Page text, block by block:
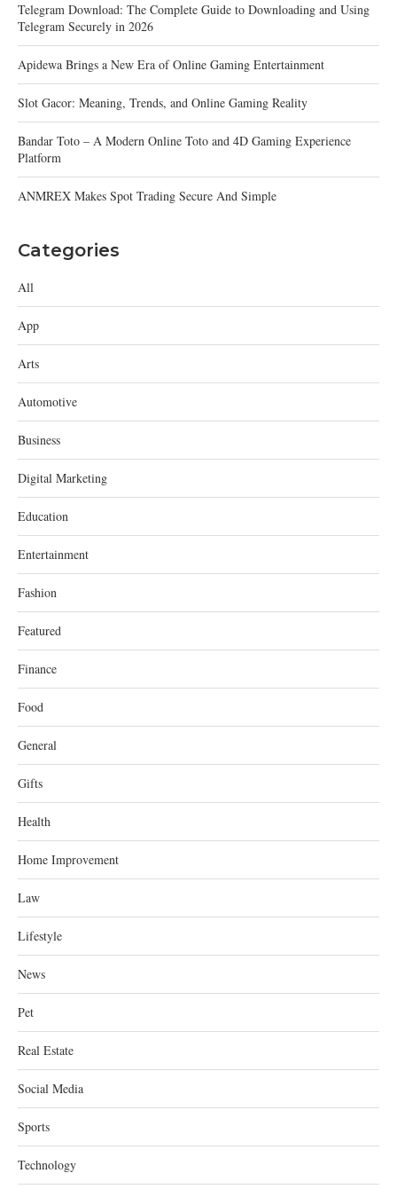
Telegram Download: The Complete Guide to Downloading and Using
Telegram Securely in 2026
Apidewa Brings a New Era of Online Gaming Entertainment
Slot Gacor: Meaning, Trends, and Online Gaming Reality
Bandar Toto – A Modern Online Toto and 4D Gaming Experience
Platform
ANMREX Makes Spot Trading Secure And Simple
Categories
All
App
Arts
Automotive
Business
Digital Marketing
Education
Entertainment
Fashion
Featured
Finance
Food
General
Gifts
Health
Home Improvement
Law
Lifestyle
News
Pet
Real Estate
Social Media
Sports
Technology